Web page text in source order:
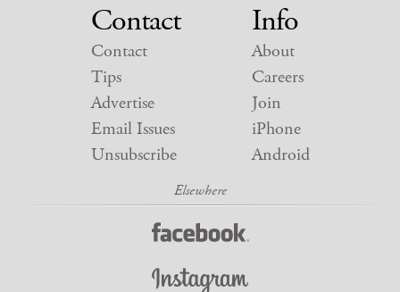
Contact
Contact
Tips
Advertise
Email Issues
Unsubscribe
Info
About
Careers
Join
iPhone
Android